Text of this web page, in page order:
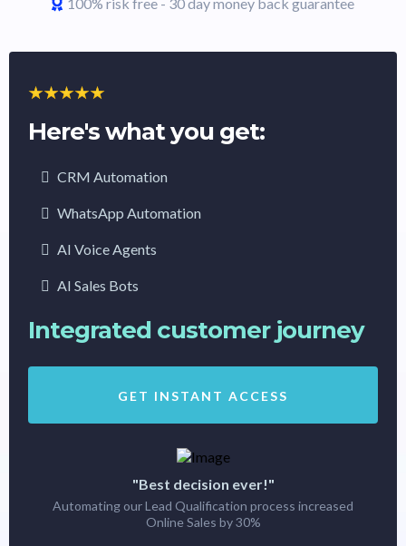
Here's what you get:
CRM Automation
WhatsApp Automation
AI Voice Agents
AI Sales Bots
Integrated customer journey
GET INSTANT ACCESS
"Best decision ever!"
Automating our Lead Qualification process increased
Online Sales by 30%